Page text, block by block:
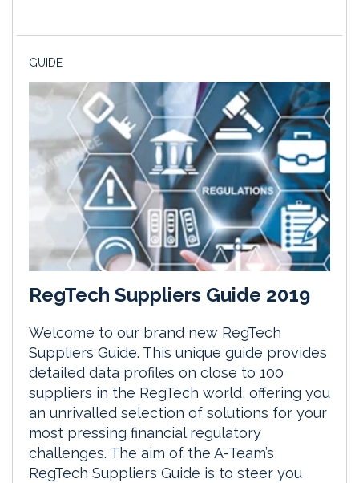
GUIDE
RegTech Suppliers Guide 2019
Welcome to our brand new RegTech
Suppliers Guide. This unique guide provides
detailed data profiles on close to 100
suppliers in the RegTech world, offering you
an unrivalled selection of solutions for your
most pressing financial regulatory
challenges. The aim of the A-Team’s
RegTech Suppliers Guide is to steer you